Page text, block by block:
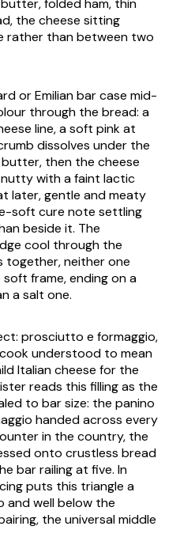
the cheese sitting
rather than between two
or Emilian bar case mid-
through the bread: a
line, a soft pink at
dissolves under the
then the cheese
with a faint lactic
later, gentle and meaty
soft cure note settling
beside it. The
cool through the
together, neither one
frame, ending on a
a salt one.
prosciutto e formaggio,
understood to mean
Italian cheese for the
reads this filling as the
to bar size: the panino
handed across every
in the country, the
onto crustless bread
bar railing at five. In
puts this triangle a
well below the
the universal middle